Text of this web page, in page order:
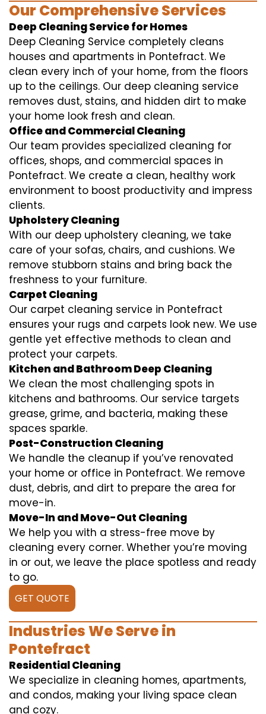
Our Comprehensive Services
Deep Cleaning Service for Homes
Deep Cleaning Service completely cleans
houses and apartments in Pontefract. We
clean every inch of your home, from the floors
up to the ceilings. Our deep cleaning service
removes dust, stains, and hidden dirt to make
your home look fresh and clean.
Office and Commercial Cleaning
Our team provides specialized cleaning for
offices, shops, and commercial spaces in
Pontefract. We create a clean, healthy work
environment to boost productivity and impress
clients.
Upholstery Cleaning
With our deep upholstery cleaning, we take
care of your sofas, chairs, and cushions. We
remove stubborn stains and bring back the
freshness to your furniture.
Carpet Cleaning
Our carpet cleaning service in Pontefract
ensures your rugs and carpets look new. We use
gentle yet effective methods to clean and
protect your carpets.
Kitchen and Bathroom Deep Cleaning
We clean the most challenging spots in
kitchens and bathrooms. Our service targets
grease, grime, and bacteria, making these
spaces sparkle.
Post-Construction Cleaning
We handle the cleanup if you’ve renovated
your home or office in Pontefract. We remove
dust, debris, and dirt to prepare the area for
move-in.
Move-In and Move-Out Cleaning
We help you with a stress-free move by
cleaning every corner. Whether you’re moving
in or out, we leave the place spotless and ready
to go.
GET QUOTE
Industries We Serve in
Pontefract
Residential Cleaning
We specialize in cleaning homes, apartments,
and condos, making your living space clean
and cozy.